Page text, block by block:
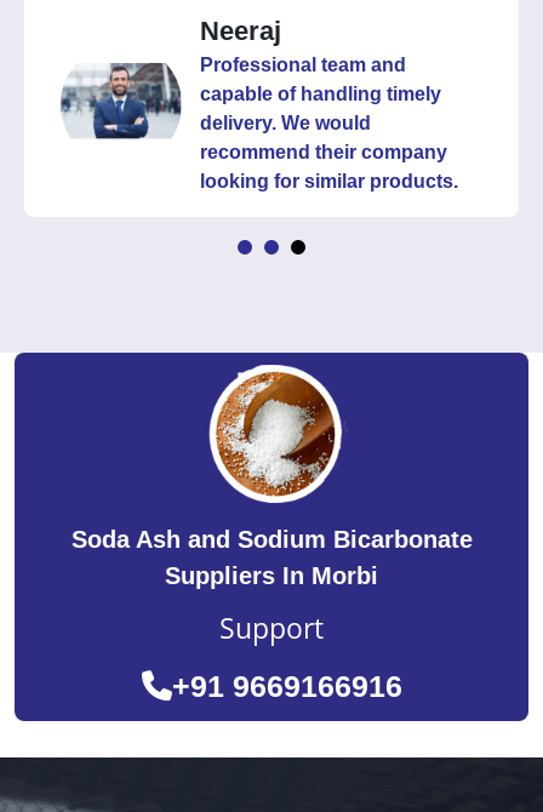
Neeraj
Professional team and
capable of handling timely
delivery. We would
recommend their company
looking for similar products.
Soda Ash and Sodium Bicarbonate
Suppliers In Morbi
Support
+91 9669166916